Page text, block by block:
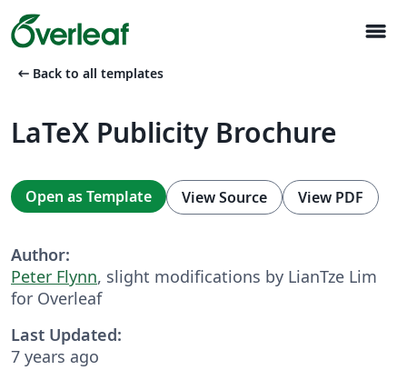
menu
arrow_left_alt Back to all templates
LaTeX Publicity Brochure
Open as Template View Source View PDF
Author:
Peter Flynn, slight modifications by LianTze Lim
for Overleaf
Last Updated:
7 years ago